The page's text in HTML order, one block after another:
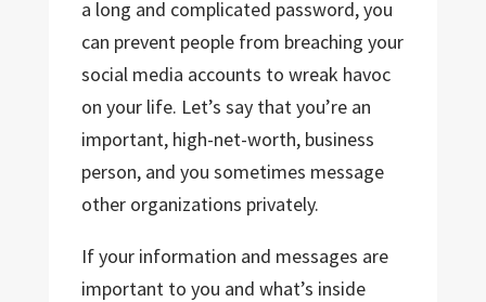
a long and complicated password, you
can prevent people from breaching your
social media accounts to wreak havoc
on your life. Let’s say that you’re an
important, high-net-worth, business
person, and you sometimes message
other organizations privately.
If your information and messages are
important to you and what’s inside